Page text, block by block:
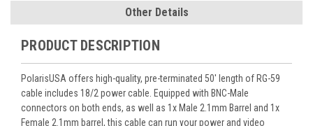
Other Details
PRODUCT DESCRIPTION
PolarisUSA offers high-quality, pre-terminated 50' length of RG-59
cable includes 18/2 power cable. Equipped with BNC-Male
connectors on both ends, as well as 1x Male 2.1mm Barrel and 1x
Female 2.1mm barrel, this cable can run your power and video